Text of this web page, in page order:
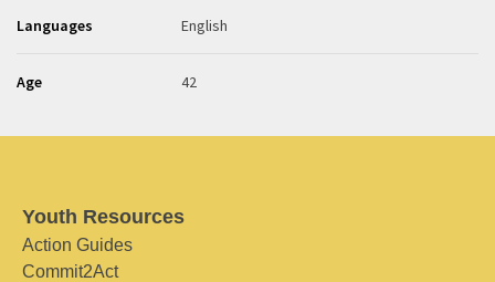
Languages English
Age 42
Youth Resources
Action Guides
Commit2Act